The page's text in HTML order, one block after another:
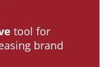
tool for
brand